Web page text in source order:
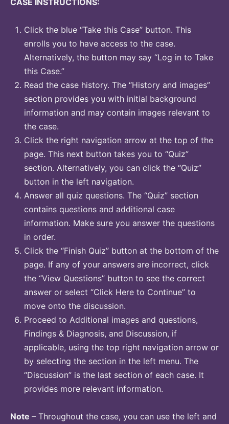
Click the blue “Take this Case” button. This
enrolls you to have access to the case.
Alternatively, the button may say “Log in to Take
this Case.”
Read the case history. The “History and images”
section provides you with initial background
information and may contain images relevant to
the case.
Click the right navigation arrow at the top of the
page. This next button takes you to “Quiz”
section. Alternatively, you can click the “Quiz”
button in the left navigation.
Answer all quiz questions. The “Quiz” section
contains questions and additional case
information. Make sure you answer the questions
in order.
Click the “Finish Quiz” button at the bottom of the
page. If any of your answers are incorrect, click
the “View Questions” button to see the correct
answer or select “Click Here to Continue” to
move onto the discussion.
Proceed to Additional images and questions,
Findings & Diagnosis, and Discussion, if
applicable, using the top right navigation arrow or
by selecting the section in the left menu. The
“Discussion” is the last section of each case. It
provides more relevant information.
Note – Throughout the case, you can use the left and